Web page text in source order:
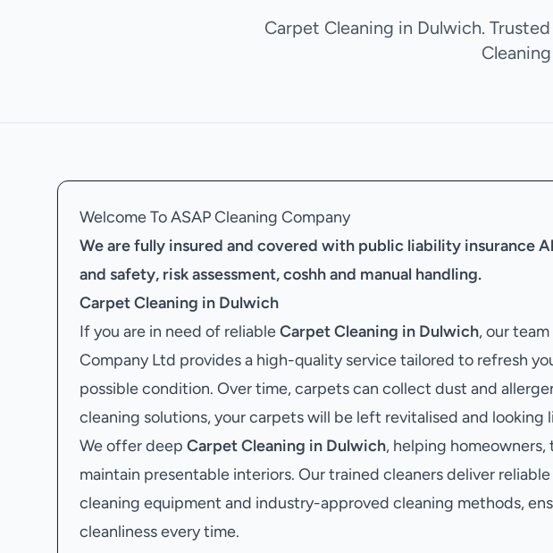
Carpet Cleaning in Dulwich.
Welcome To ASAP Cleaning Company
We are fully insured and covered with public liability insurance
and safety, risk assessment, coshh and manual handling.
Carpet Cleaning in Dulwich
If you are in need of reliableCarpet Cleaning in Dulwich, our
Company Ltd provides a high-quality service tailored to refresh
possible condition. Over time, carpets can collect dust and
cleaning solutions, your carpets will be left revitalised and looking
We offer deep Carpet Cleaning in Dulwich, helping
maintain presentable interiors. Our trained cleaners deliver
cleaning equipment and industry-approved cleaning methods,
cleanliness every time.